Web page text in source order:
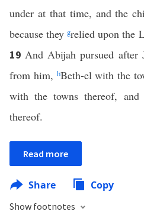
under at that time, and the
because theygrelied upon the
19And Abijah pursued after
from him, hBeth-el with the
with the towns thereof, and
thereof.
Read more
Share Copy
Show footnotes